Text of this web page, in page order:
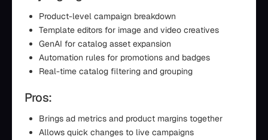
Product-level campaign breakdown
Template editors for image and video creatives
GenAI for catalog asset expansion
Automation rules for promotions and badges
Real-time catalog filtering and grouping
Pros:
Brings ad metrics and product margins together
Allows quick changes to live campaigns